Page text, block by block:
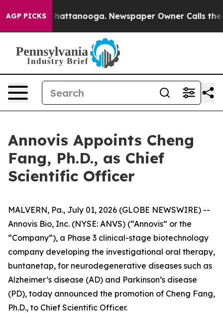
AGP PICKS
in Chattanooga. Newspaper Owner Calls the
Annovis Appoints Cheng
Fang, Ph.D., as Chief
Scientific Officer
MALVERN, Pa., July 01, 2026 (GLOBE NEWSWIRE) --
Annovis Bio, Inc. (NYSE: ANVS) (“Annovis” or the
“Company”), a Phase 3 clinical-stage biotechnology
company developing the investigational oral therapy,
buntanetap, for neurodegenerative diseases such as
Alzheimer’s disease (AD) and Parkinson’s disease
(PD), today announced the promotion of Cheng Fang,
Ph.D., to Chief Scientific Officer.